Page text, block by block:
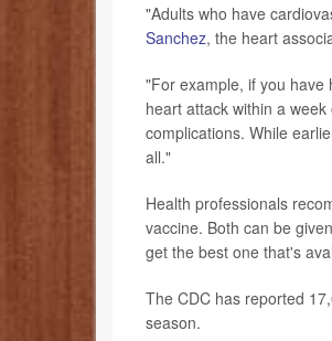
"Adults who have
Sanchez, the heart
"For example, if you have
heart attack within a
complications. While
all."
Health professionals
vaccine. Both can be
get the best one that's
The CDC has reported
season.